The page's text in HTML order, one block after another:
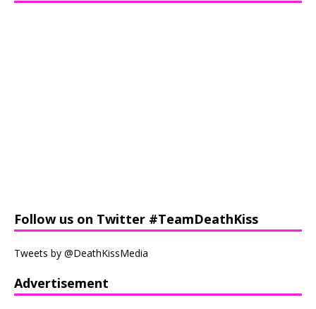
Follow us on Twitter #TeamDeathKiss
Tweets by @DeathKissMedia
Advertisement